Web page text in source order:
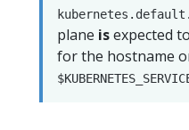
plane isexpected
for the hostname